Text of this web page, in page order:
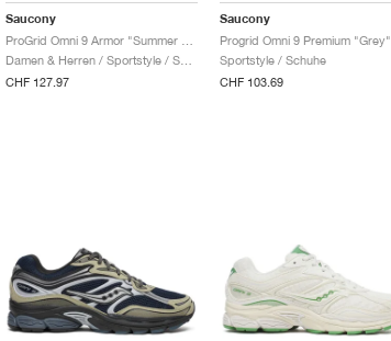
Saucony
Damen & Herren / Sportstyle / Schuhe
CHF 127.97
Saucony
Progrid Omni 9 Premium "Grey"
Sportstyle / Schuhe
CHF 103.69